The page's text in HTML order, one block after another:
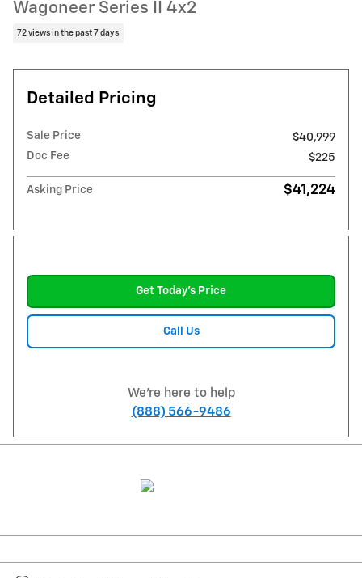
Wagoneer Series II 4x2
72 views in the past 7 days
Detailed Pricing
Sale Price
$40,999
Doc Fee
$225
Asking Price $41,224
Get Today's Price
Call Us
We're here to help
(888) 566-9486